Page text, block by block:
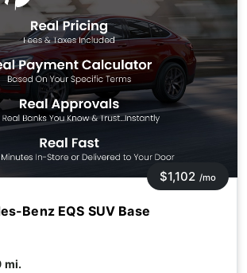
Benz EQS SUV Base
$1,102 /mo
mi.